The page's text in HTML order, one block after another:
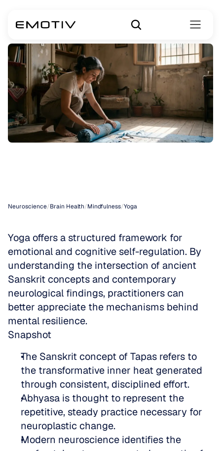
Neuroscience/Brain Health/Mindfulness/Yoga
Yoga offers a structured framework for
emotional and cognitive self-regulation. By
understanding the intersection of ancient
Sanskrit concepts and contemporary
neurological findings, practitioners can
better appreciate the mechanisms behind
mental resilience.
Snapshot
The Sanskrit concept of Tapas refers to
the transformative inner heat generated
through consistent, disciplined effort.
Abhyasa is thought to represent the
repetitive, steady practice necessary for
neuroplastic change.
Modern neuroscience identifies the